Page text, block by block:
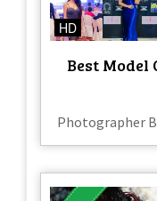
HD
Best
Photographer